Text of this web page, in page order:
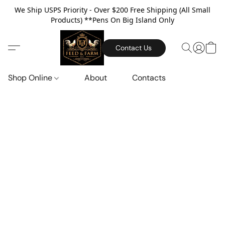
We Ship USPS Priority - Over $200 Free Shipping (All Small
Products) **Pens On Big Island Only
Contact Us
Shop Online About Contacts